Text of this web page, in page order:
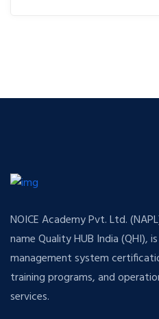
NOICE Academy Pvt. Ltd.
name Quality HUB India (QHI),
management system
training programs, and
services.